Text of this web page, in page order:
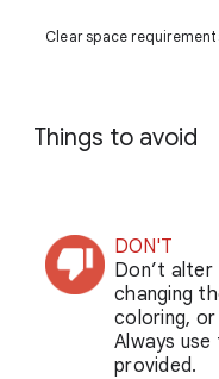
Clear space
Things to avoid
DON'T
Don’t alter
changing
coloring,
Always
provided.